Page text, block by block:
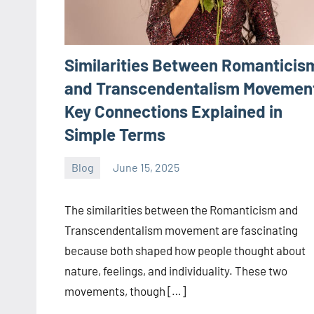
Similarities Between
and Transcendentalism
Key Connections Explained in
Simple Terms
Blog June 15, 2025
ystoday
The similarities between the Romanticism and
Transcendentalism movement are fascinating
because both shaped how people thought about
nature, feelings, and individuality. These two
movements, though […]